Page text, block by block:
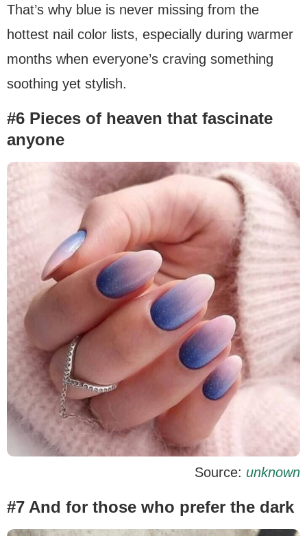
That’s why blue is never missing from the
hottest nail color lists, especially during warmer
months when everyone’s craving something
soothing yet stylish.
#6 Pieces of heaven that fascinate
anyone
Source: unknown
#7 And for those who prefer the dark